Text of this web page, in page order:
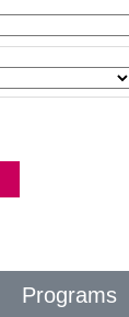
Programs